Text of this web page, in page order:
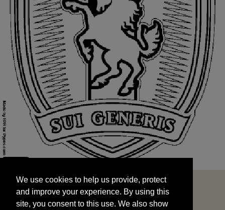
and improve your experience. By using this
site, you consent to this use. We also show
targeted advertisements by sharing your data
We use cookies to help us provide, protect
and improve your experience. By using this
site, you consent to this use. We also show
START